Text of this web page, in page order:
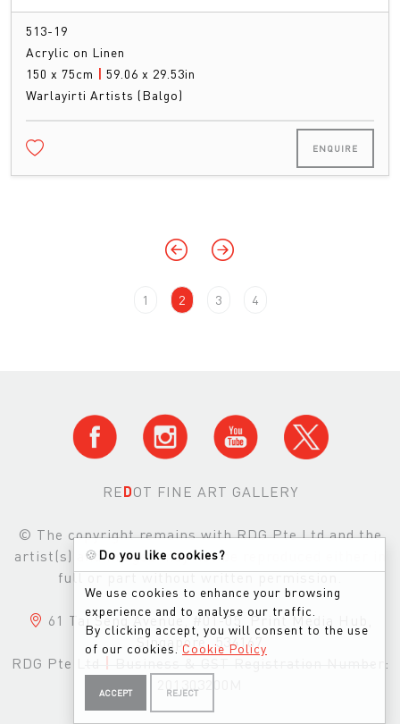
513-19
Acrylic on Linen
150 x 75cm
59.06 x 29.53in
Warlayirti Artists (Balgo)
ENQUIRE
1 2 3 4
REDOT FINE ART GALLERY
© The copyright remains with RDG Pte Ltd and the
artist(s) and images may not be reproduced either in
full or part without written permission.
61 Tai Seng Avenue, #01-05, Print Media Hub,
Singapore, 534167
RDG Pte Ltd
Business & GST Registration Number:
🍪 Do you like cookies?
We use cookies to enhance your browsing
experience and to analyse our traffic.
By clicking accept, you will consent to the use
of our cookies. Cookie Policy
ACCEPT REJECT